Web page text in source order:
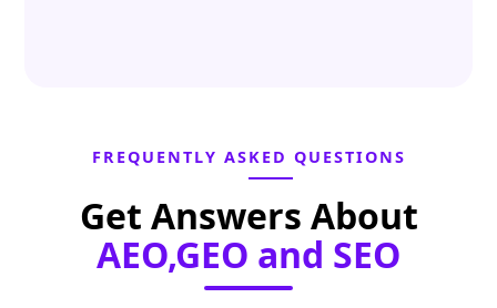
FREQUENTLY ASKED QUESTIONS
Get Answers About
AEO,GEO and SEO